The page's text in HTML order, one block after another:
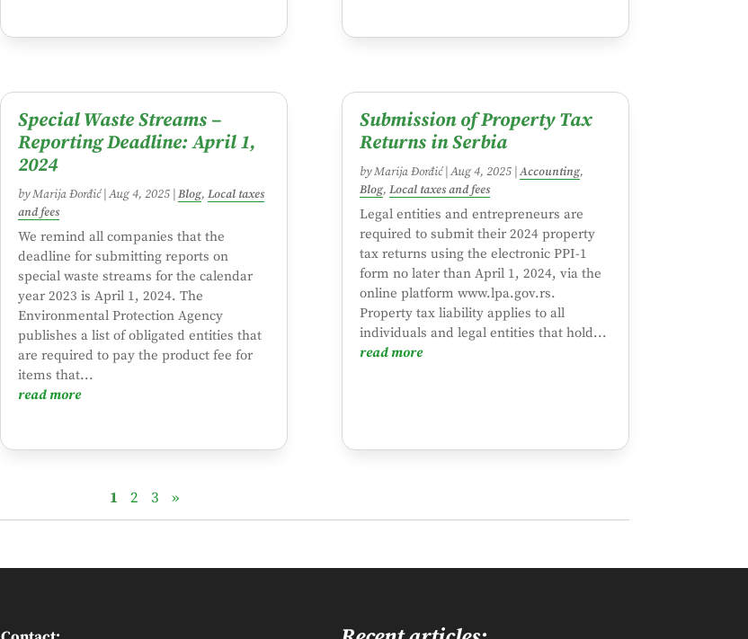
Special Waste Streams –
Reporting Deadline: April 1,
2024
byMarija Đorđić|Aug 4, 2025| Blog, Local taxes
and fees
We remind all companies that the
deadline for submitting reports on
special waste streams for the calendar
year 2023 is April 1, 2024. The
Environmental Protection Agency
publishes a list of obligated entities that
are required to pay the product fee for
items that...
read more
Submission of Property Tax
Returns in Serbia
byMarija Đorđić|Aug 4, 2025|Accounting,
Blog, Local taxes and fees
Legal entities and entrepreneurs are
required to submit their 2024 property
tax returns using the electronic PPI-1
form no later than April 1, 2024, via the
online platform www.lpa.gov.rs.
Property tax liability applies to all
individuals and legal entities that hold...
read more
1 2 3 »